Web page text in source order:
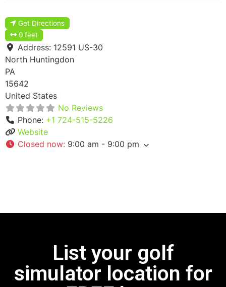
Get Directions
0 feet
Address: 12591 US-30
North Huntingdon
PA
15642
United States
No Reviews
Phone: +1 724-515-5226
Website
Closed now: 9:00 am - 9:00 pm
List your golf
simulator location for